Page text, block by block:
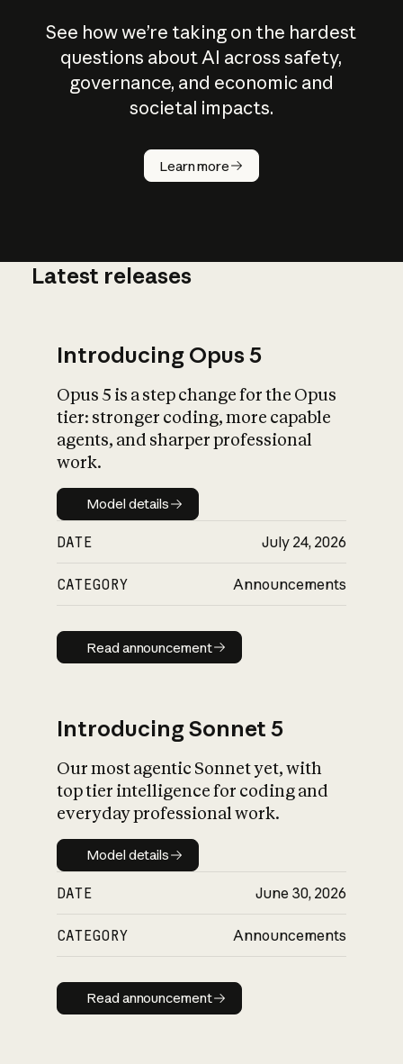
See how we’re taking on the hardest
questions about AI across safety,
governance, and economic and
societal impacts.
Learn more
How does
AI work?
What is AI’s
impact on
Latest releases
Introducing Opus 5
Opus 5 is a step change for the Opus
tier: stronger coding, more capable
agents, and sharper professional
work.
Model details
Model details
DATE July 24, 2026
CATEGORY Announcements
Read announcement
Read announcement
Introducing Sonnet 5
Our most agentic Sonnet yet, with
top tier intelligence for coding and
everyday professional work.
Model details
Model details
DATE June 30, 2026
CATEGORY Announcements
Read announcement
Read announcement